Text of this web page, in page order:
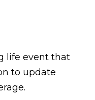
life event that
to update